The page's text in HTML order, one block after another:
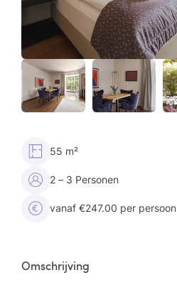
55 m²
2 – 3 Personen
vanaf €247.00 per persoon
Omschrijving